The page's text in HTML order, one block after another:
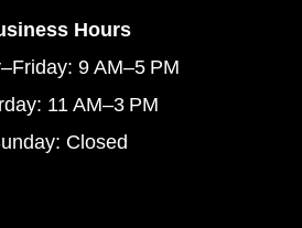
Hours
9 AM–5 PM
11 AM–3 PM
Closed